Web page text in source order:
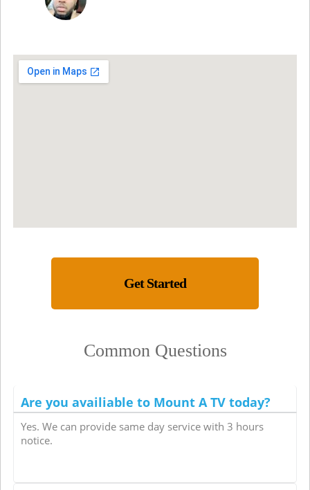
Get Started
Common Questions
Are you availiable to Mount A TV today?
Yes. We can provide same day service with 3 hours
notice.